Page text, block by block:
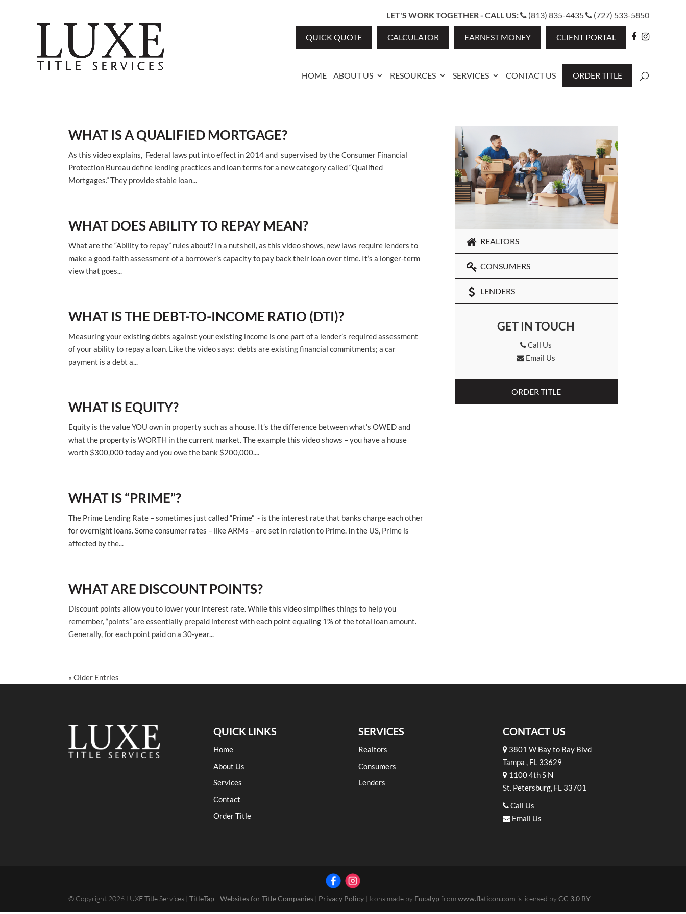
LET'S WORK TOGETHER - CALL US: (813) 835-4435 (727) 533-5850
QUICK QUOTE CALCULATOR EARNEST MONEY CLIENT PORTAL
HOME ABOUT US RESOURCES SERVICES CONTACT US ORDER TITLE
WHAT IS A QUALIFIED MORTGAGE?
As this video explains, Federal laws put into effect in 2014 and supervised by the Consumer Financial
Protection Bureau define lending practices and loan terms for a new category called “Qualified
Mortgages.” They provide stable loan...
WHAT DOES ABILITY TO REPAY MEAN?
What are the “Ability to repay” rules about? In a nutshell, as this video shows, new laws require lenders to
make a good-faith assessment of a borrower’s capacity to pay back their loan over time. It’s a longer-term
view that goes...
WHAT IS THE DEBT-TO-INCOME RATIO (DTI)?
Measuring your existing debts against your existing income is one part of a lender’s required assessment
of your ability to repay a loan. Like the video says: debts are existing financial commitments; a car
payment is a debt a...
WHAT IS EQUITY?
Equity is the value YOU own in property such as a house. It’s the difference between what’s OWED and
what the property is WORTH in the current market. The example this video shows – you have a house
worth $300,000 today and you owe the bank $200,000....
WHAT IS “PRIME”?
The Prime Lending Rate – sometimes just called “Prime” - is the interest rate that banks charge each other
for overnight loans. Some consumer rates – like ARMs – are set in relation to Prime. In the US, Prime is
affected by the...
WHAT ARE DISCOUNT POINTS?
Discount points allow you to lower your interest rate. While this video simplifies things to help you
remember, “points” are essentially prepaid interest with each point equaling 1% of the total loan amount.
Generally, for each point paid on a 30-year...
« Older Entries
REALTORS
CONSUMERS
LENDERS
GET IN TOUCH
Call Us
Email Us
ORDER TITLE
QUICK LINKS
Home
About Us
Services
Contact
Order Title
SERVICES
Realtors
Consumers
Lenders
CONTACT US
3801 W Bay to Bay Blvd
Tampa , FL 33629
1100 4th S N
St. Petersburg, FL 33701
Call Us
Email Us
© Copyright 2026 LUXE Title Services |TitleTap - Websites for Title Companies | Privacy Policy | Icons made by Eucalypfromwww.flaticon.com is licensed byCC 3.0 BY